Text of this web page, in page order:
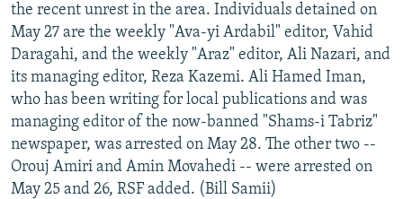
the recent unrest in the area. Individuals detained on
May 27 are the weekly "Ava-yi Ardabil" editor, Vahid
Daragahi, and the weekly "Araz" editor, Ali Nazari, and
its managing editor, Reza Kazemi. Ali Hamed Iman,
who has been writing for local publications and was
managing editor of the now-banned "Shams-i Tabriz"
newspaper, was arrested on May 28. The other two --
Orouj Amiri and Amin Movahedi -- were arrested on
May 25 and 26, RSF added. (Bill Samii)